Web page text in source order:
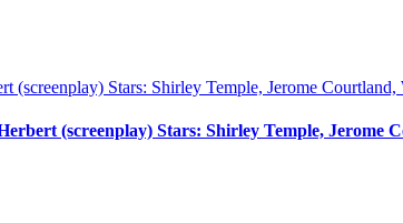
(screenplay) Stars: Shirley Temple, Jerome